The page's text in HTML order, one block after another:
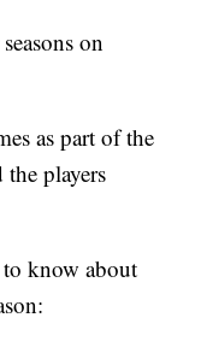
on
as part of the
the players
know about